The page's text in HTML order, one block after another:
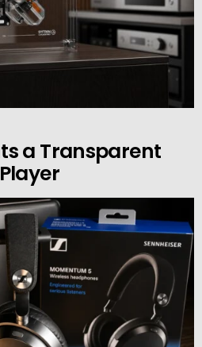
a Transparent